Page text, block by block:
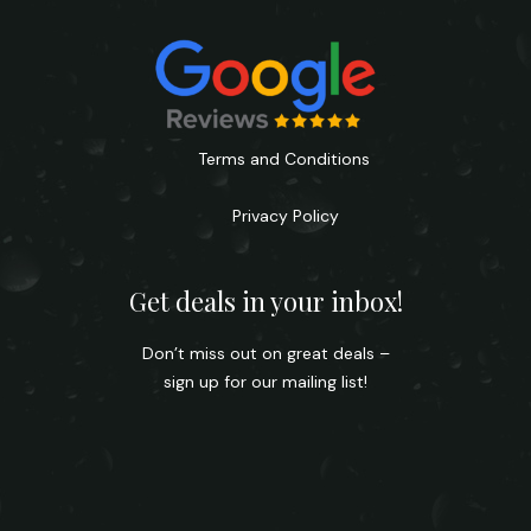
Terms and Conditions
Privacy Policy
Get deals in your inbox!
Don’t miss out on great deals –
sign up for our mailing list!